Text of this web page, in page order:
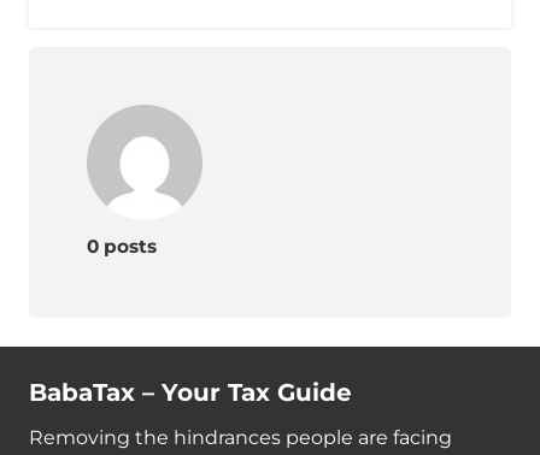
0 posts
BabaTax – Your Tax Guide
Removing the hindrances people are facing